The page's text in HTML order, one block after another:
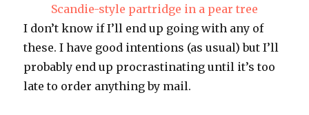
Scandie-style partridge in a pear tree
I don’t know if I’ll end up going with any of
these. I have good intentions (as usual) but I’ll
probably end up procrastinating until it’s too
late to order anything by mail.